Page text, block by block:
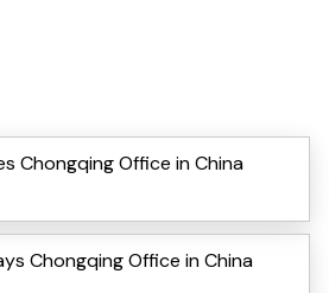
Chongqing Office in China
Chongqing Office in China